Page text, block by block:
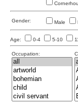
Gender: Male
Age: 0-4 5-10
Occupation: